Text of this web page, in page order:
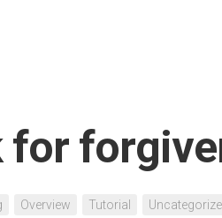
for
Overview Tutorial